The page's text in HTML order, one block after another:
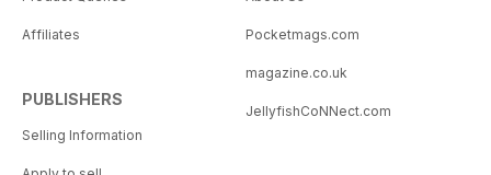
Affiliates
PUBLISHERS
Selling Information
Pocketmags.com
magazine.co.uk
JellyfishCoNNect.com